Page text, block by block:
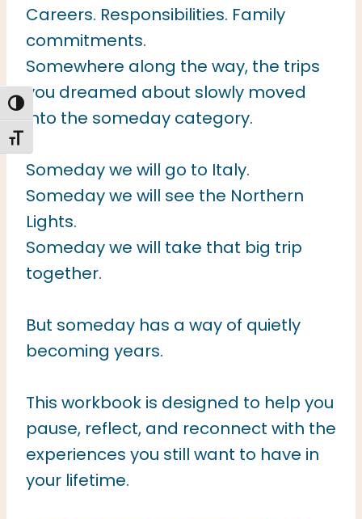
TOGGLE HIGH CONTRAST
TOGGLE FONT SIZE
Careers. Responsibilities. Family
commitments.
Somewhere along the way, the trips
you dreamed about slowly moved
into the someday category.
Someday we will go to Italy.
Someday we will see the Northern
Lights.
Someday we will take that big trip
together.
But someday has a way of quietly
becoming years.
This workbook is designed to help you
pause, reflect, and reconnect with the
experiences you still want to have in
your lifetime.